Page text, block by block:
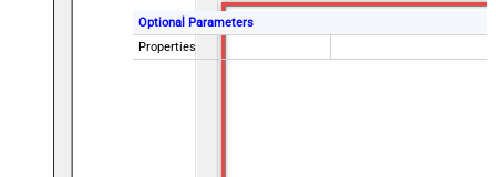
Optional Parameters
Properties